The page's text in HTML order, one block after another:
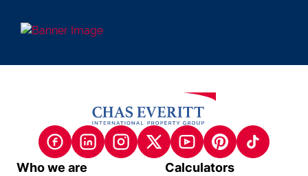
Who we are Calculators